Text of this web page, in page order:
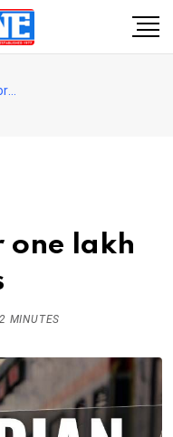
one lakh
2 MINUTES